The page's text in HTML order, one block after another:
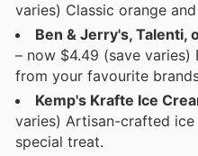
varies) Classic orange
Ben & Jerry's, Talenti,
– now $4.49 (save varies)
from your favourite
Kemp's Krafte Ice
varies) Artisan-crafted
special treat.